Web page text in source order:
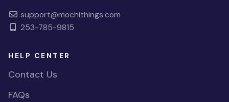
support@mochithings.com
253-785-9815
HELP CENTER
Contact Us
FAQs